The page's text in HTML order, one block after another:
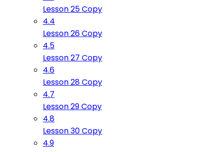
Lesson 25 Copy
4.4
Lesson 26 Copy
4.5
Lesson 27 Copy
4.6
Lesson 28 Copy
4.7
Lesson 29 Copy
4.8
Lesson 30 Copy
4.9